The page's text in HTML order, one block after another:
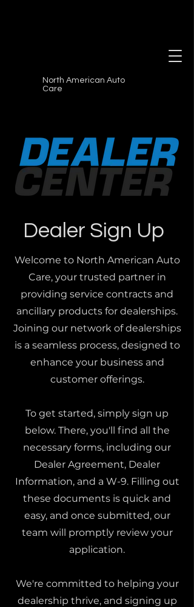
North American Auto
Care
Dealer Sign Up
Welcome to North American Auto
Care, your trusted partner in
providing service contracts and
ancillary products for dealerships.
Joining our network of dealerships
is a seamless process, designed to
enhance your business and
customer offerings.
To get started, simply sign up
below. There, you'll find all the
necessary forms, including our
Dealer Agreement, Dealer
Information, and a W-9. Filling out
these documents is quick and
easy, and once submitted, our
team will promptly review your
application.
We're committed to helping your
dealership thrive, and signing up